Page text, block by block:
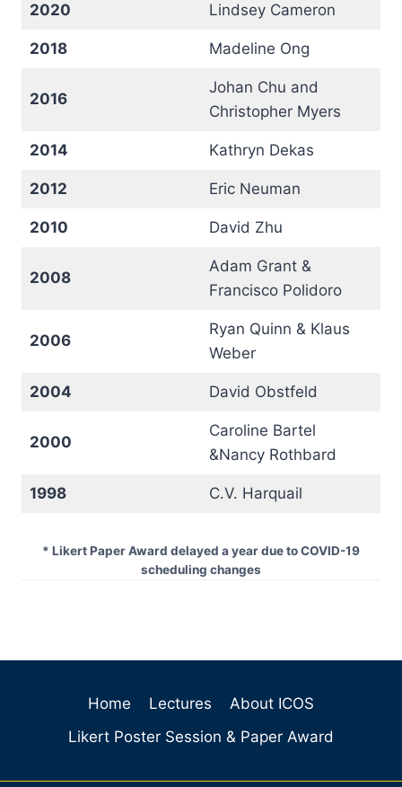
2020 Lindsey Cameron
2018 Madeline Ong
2016
Johan Chu and
Christopher Myers
2014 Kathryn Dekas
2012 Eric Neuman
2010 David Zhu
2008
Adam Grant &
Francisco Polidoro
2006
Ryan Quinn & Klaus
Weber
2004 David Obstfeld
2000
Caroline Bartel
&Nancy Rothbard
1998 C.V. Harquail
* Likert Paper Award delayed a year due to COVID-19
scheduling changes
Home Lectures
About ICOS
Likert Poster Session & Paper Award